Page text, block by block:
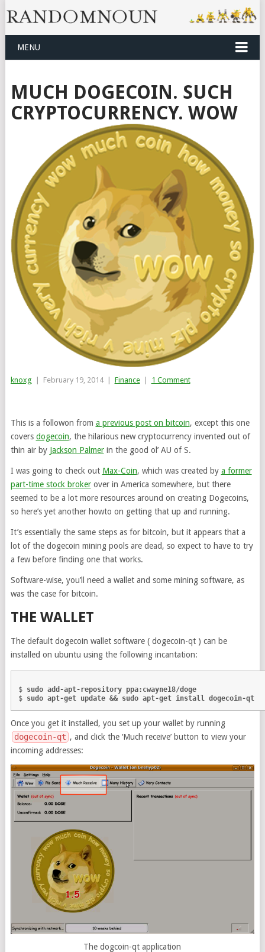
MENU
MUCH DOGECOIN. SUCH
CRYPTOCURRENCY. WOW
knoxg | February 19, 2014 | Finance | 1 Comment
This is a followon from a previous post on bitcoin, except this one
covers dogecoin, the hilarious new cryptocurrency invented out of
thin air by Jackson Palmerin the good ol’ AU of S.
I was going to check out Max-Coin, which was created by a former
part-time stock brokerover in America somewhere, but there
seemed to be a lot more resources around on creating Dogecoins,
so here’s yet another howto on getting that up and running.
It’s essentially the same steps as for bitcoin, but it appears that a
lot of the dogecoin mining pools are dead, so expect to have to try
a few before finding one that works.
Software-wise, you’ll need a wallet and some mining software, as
was the case for bitcoin.
THE WALLET
The default dogecoin wallet software ( dogecoin-qt ) can be
installed on ubuntu using the following incantation:
$ sudo add-apt-repository ppa:cwayne18/doge
$ sudo apt-get update && sudo apt-get install dogecoin-qt
Once you get it installed, you set up your wallet by running
dogecoin-qt , and click the ‘Much receive’ button to view your
incoming addresses:
The dogcoin-qt application